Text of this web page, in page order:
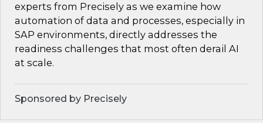
experts from Precisely as we examine how
automation of data and processes, especially in
SAP environments, directly addresses the
readiness challenges that most often derail AI
at scale.
Sponsored by Precisely